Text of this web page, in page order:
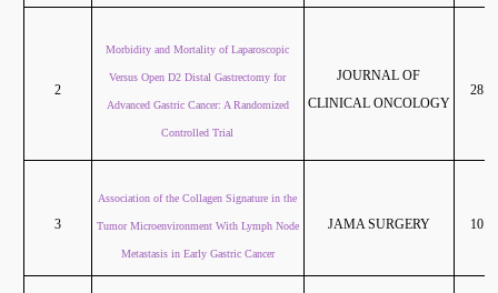
2
Morbidity and Mortality of Laparoscopic
Versus Open D2 Distal Gastrectomy for
Advanced Gastric Cancer: A Randomized
Controlled Trial
JOURNAL OF
CLINICAL ONCOLOGY
3
Association of the Collagen Signature in the
Tumor Microenvironment With Lymph Node
Metastasis in Early Gastric Cancer
JAMA SURGERY